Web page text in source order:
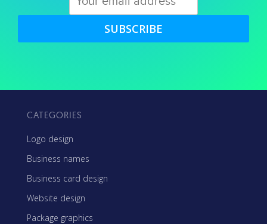
SUBSCRIBE
CATEGORIES
Logo design
Business names
Business card design
Website design
Package graphics